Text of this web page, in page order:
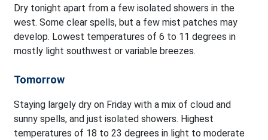
Dry tonight apart from a few isolated showers in the
west. Some clear spells, but a few mist patches may
develop. Lowest temperatures of 6 to 11 degrees in
mostly light southwest or variable breezes.
Tomorrow
Staying largely dry on Friday with a mix of cloud and
sunny spells, and just isolated showers. Highest
temperatures of 18 to 23 degrees in light to moderate